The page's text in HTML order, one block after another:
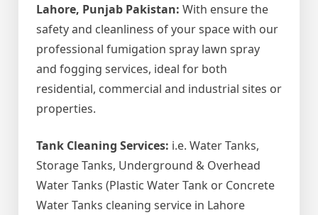
Lahore, Punjab Pakistan: With ensure the
safety and cleanliness of your space with our
professional fumigation spray lawn spray
and fogging services, ideal for both
residential, commercial and industrial sites or
properties.
Tank Cleaning Services: i.e. Water Tanks,
Storage Tanks, Underground & Overhead
Water Tanks (Plastic Water Tank or Concrete
Water Tanks cleaning service in Lahore